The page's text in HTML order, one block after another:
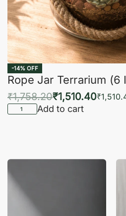
-14% OFF
Rope Jar Terrarium (6
₹1,758.20₹1,510.40₹
Add to cart